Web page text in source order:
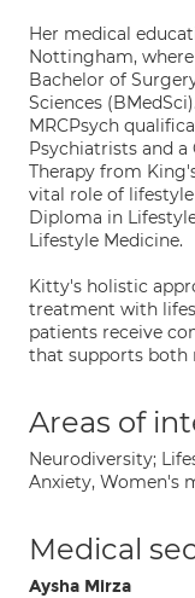
Her medical
Nottingham,
Bachelor of
Sciences
MRCPsych
Psychiatrists and
Therapy from
vital role of
Diploma in
Lifestyle Medicine.
Kitty's holistic
treatment with
patients receive
that supports both
Areas of
Neurodiversity;
Anxiety, Women's
Medical
Aysha Mirza